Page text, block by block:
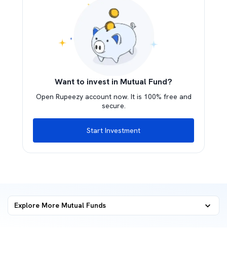
Want to invest in Mutual Fund?
Open Rupeezy account now. It is 100% free and
secure.
Start Investment
Explore More Mutual Funds